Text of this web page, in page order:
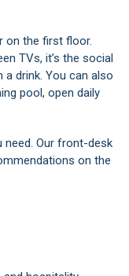
on the first floor.
TVs, it’s the social
drink. You can also
pool, open daily
need. Our front-desk
on the